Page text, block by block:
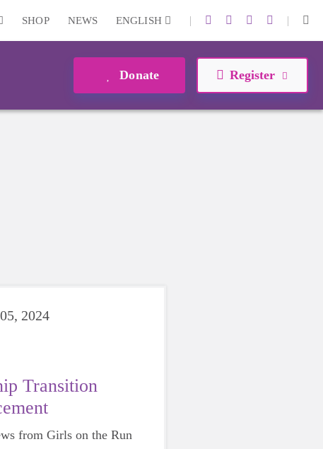
SHOP NEWS ENGLISH | |
Donate Register
2024
Transition
from Girls on the Run